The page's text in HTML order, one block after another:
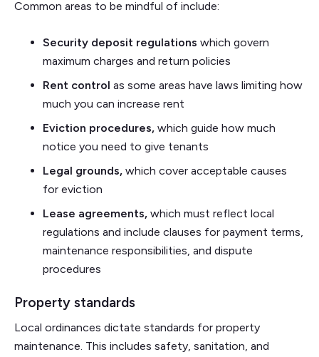
Common areas to be mindful of include:
Security deposit regulations which govern
maximum charges and return policies
Rent control as some areas have laws limiting how
much you can increase rent
Eviction procedures, which guide how much
notice you need to give tenants
Legal grounds, which cover acceptable causes
for eviction
Lease agreements, which must reflect local
regulations and include clauses for payment terms,
maintenance responsibilities, and dispute
procedures
Property standards
Local ordinances dictate standards for property
maintenance. This includes safety, sanitation, and